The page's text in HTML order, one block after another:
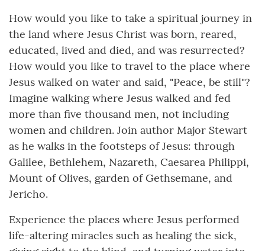
How would you like to take a spiritual journey in
the land where Jesus Christ was born, reared,
educated, lived and died, and was resurrected?
How would you like to travel to the place where
Jesus walked on water and said, "Peace, be still"?
Imagine walking where Jesus walked and fed
more than five thousand men, not including
women and children. Join author Major Stewart
as he walks in the footsteps of Jesus: through
Galilee, Bethlehem, Nazareth, Caesarea Philippi,
Mount of Olives, garden of Gethsemane, and
Jericho.
Experience the places where Jesus performed
life-altering miracles such as healing the sick,